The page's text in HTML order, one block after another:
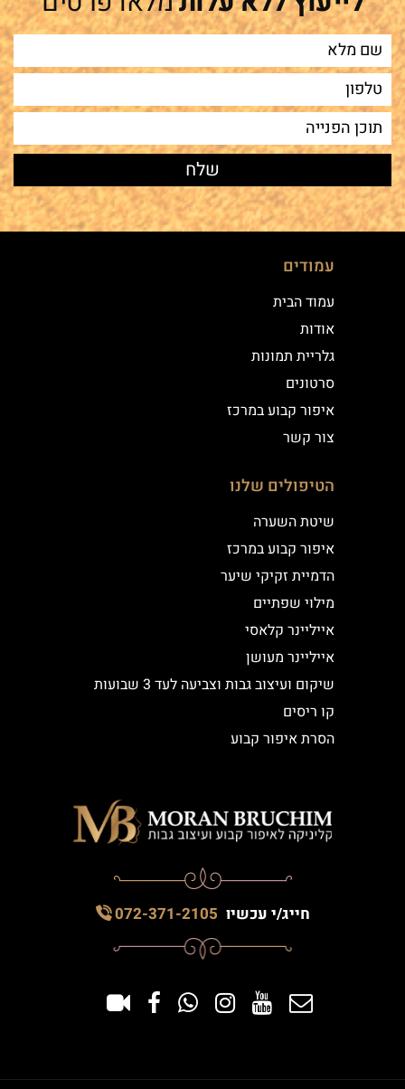
עמודים
עמוד הבית
אודות
גלריית תמונות
סרטונים
איפור קבוע במרכז
צור קשר
הטיפולים שלנו
שיטת השערה
איפור קבוע במרכז
הדמיית זקיקי שיער
מילוי שפתיים
אייליינר קלאסי
אייליינר מעושן
שיקום ועיצוב גבות וצביעה לעד 3 שבועות
קו ריסים
הסרת איפור קבוע
חייג/י עכשיו 072-371-2105